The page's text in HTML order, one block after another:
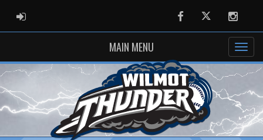
ADMIN LOGIN FacebookTwitter
MAIN MENU